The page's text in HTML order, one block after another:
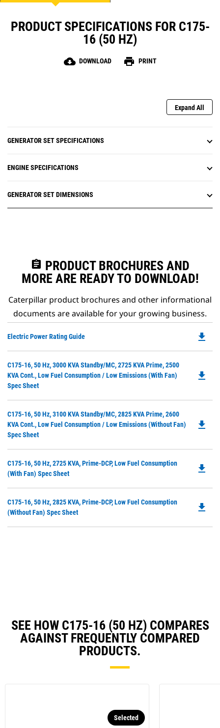
PRODUCT SPECIFICATIONS FOR C175-
16 (50 HZ)
cloud_download DOWNLOAD print PRINT
Expand All
GENERATOR SET SPECIFICATIONS
ENGINE SPECIFICATIONS
GENERATOR SET DIMENSIONS
assignment PRODUCT BROCHURES AND
MORE ARE READY TO DOWNLOAD!
Caterpillar product brochures and other informational
documents are available for your growing business.
Electric Power Rating Guide file_download
C175-16, 50 Hz, 3000 KVA Standby/MC, 2725 KVA Prime, 2500
KVA Cont., Low Fuel Consumption / Low Emissions (with Fan)
Spec Sheet
file_download
C175-16, 50 Hz, 3100 KVA Standby/MC, 2825 KVA Prime, 2600
KVA Cont., Low Fuel Consumption / Low Emissions (without Fan)
Spec Sheet
file_download
C175-16, 50 Hz, 2725 KVA, Prime-DCP, Low Fuel Consumption
(with Fan) Spec Sheet
file_download
C175-16, 50 Hz, 2825 KVA, Prime-DCP, Low Fuel Consumption
(without Fan) Spec Sheet
file_download
SEE HOW C175-16 (50 HZ) COMPARES
AGAINST FREQUENTLY COMPARED
PRODUCTS.
Selected